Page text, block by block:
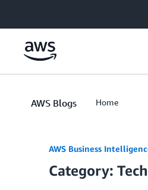
AWS Blogs Home
AWS Business
Category: